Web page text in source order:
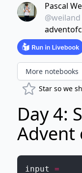
Pascal
@weiland
More notebooks
Star so we
Day 4:
Advent
input
=